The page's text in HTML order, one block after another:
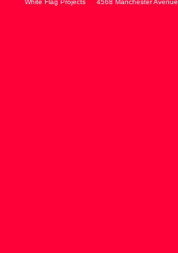
White Flag Projects 4568 Manchester Avenue